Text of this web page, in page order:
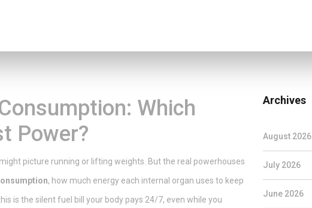
Which
Power?
picture running or lifting weights. But the real powerhouses
, how much energy each internal organ uses to keep
is the silent fuel bill your body pays 24/7, even while you
Archives
August 2026
July 2026
June 2026